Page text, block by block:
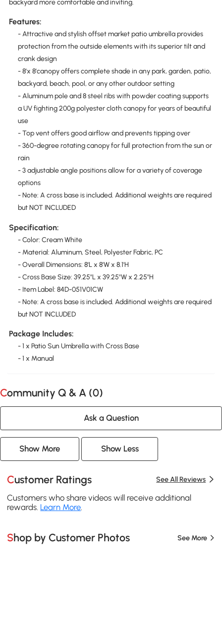
backyard more comfortable and inviting.
Features:
- Attractive and stylish offset market patio umbrella provides
protection from the outside elements with its superior tilt and
crank design
- 8'x 8'canopy offers complete shade in any park, garden, patio,
backyard, beach, pool, or any other outdoor setting
- Aluminum pole and 8 steel ribs with powder coating supports
a UV fighting 200g polyester cloth canopy for years of beautiful
use
- Top vent offers good airflow and prevents tipping over
- 360-degree rotating canopy for full protection from the sun or
rain
- 3 adjustable angle positions allow for a variety of coverage
options
- Note: A cross base is included. Additional weights are required
but NOT INCLUDED
Specification:
- Color: Cream White
- Material: Aluminum, Steel, Polyester Fabric, PC
- Overall Dimensions: 8'L x 8'W x 8.1'H
- Cross Base Size: 39.25"L x 39.25"W x 2.25"H
- Item Label: 84D-051V01CW
- Note: A cross base is included. Additional weights are required
but NOT INCLUDED
Package Includes:
- 1 x Patio Sun Umbrella with Cross Base
- 1 x Manual
Community Q & A (0)
Ask a Question
Show More Show Less
Customer Ratings See All Reviews
Customers who share videos will receive additional
rewards. Learn More.
Shop by Customer Photos See More